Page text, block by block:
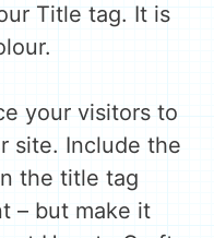
Title tag. It is
your visitors to
site. Include the
the title tag
– but make it